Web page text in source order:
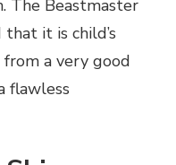
The Beastmaster
it is child’s
a very good
flawless